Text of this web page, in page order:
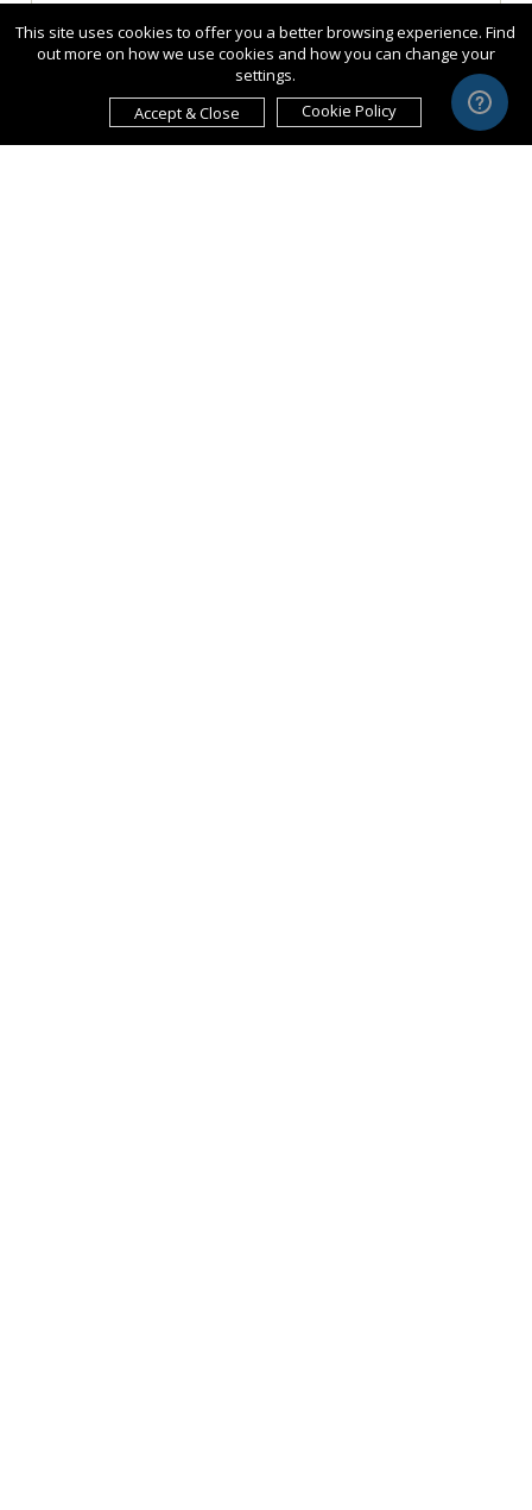
This site uses cookies to offer you a better browsing experience. Find
out more on how we use cookies and how you can change your
settings.
Accept & Close
Cookie Policy